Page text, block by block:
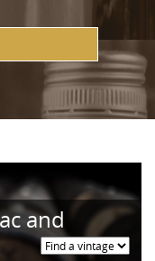
and